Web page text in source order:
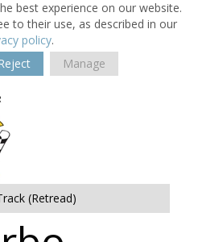
best experience on our website.
to their use, as described in our
policy.
Manage
(Retread)